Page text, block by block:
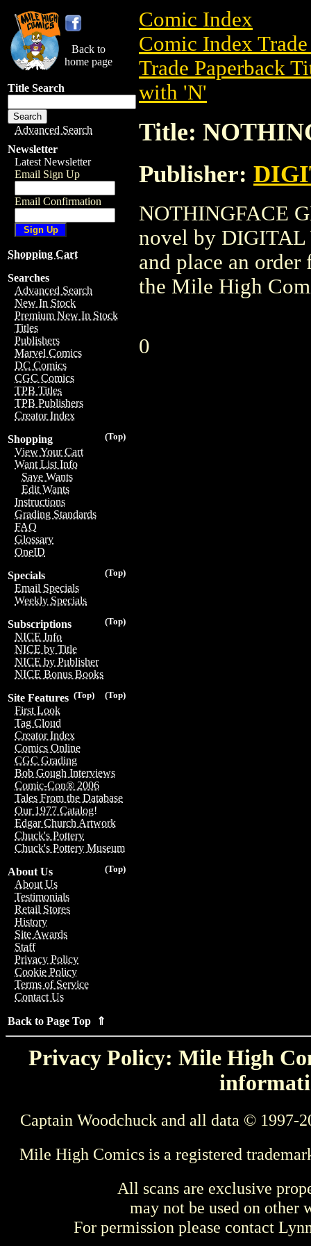
Back to
home page
Title Search
Advanced Search
Newsletter
Latest Newsletter
Email Sign Up
Email Confirmation
Shopping Cart
Searches
Advanced Search
New In Stock
Premium New In Stock
Titles
Publishers
Marvel Comics
DC Comics
CGC Comics
TPB Titles
TPB Publishers
Creator Index
(Top)
Shopping
View Your Cart
Want List Info
Save Wants
Edit Wants
Instructions
Grading Standards
FAQ
Glossary
OneID
(Top)
Specials
Email Specials
Weekly Specials
(Top)
Subscriptions
NICE Info
NICE by Title
NICE by Publisher
NICE Bonus Books
(Top)
(Top)
Site Features
First Look
Tag Cloud
Creator Index
Comics Online
CGC Grading
Bob Gough Interviews
Comic-Con® 2006
Tales From the Database
Our 1977 Catalog!
Edgar Church Artwork
Chuck's Pottery
Chuck's Pottery Museum
(Top)
About Us
About Us
Testimonials
Retail Stores
History
Site Awards
Staff
Privacy Policy
Cookie Policy
Terms of Service
Contact Us
Back to Page Top ⇑
Comic Index
Comic Index
Trade Paperback
with 'N'
Title:
Publisher:
NOTHINGFACE
novel by
and place an
the Mile High
0
Privacy Policy: Mile High
Captain Woodchuck and all data © 1997-
Mile High Comics is a registered
All scans are exclusive
may not be used on other
For permission please contact